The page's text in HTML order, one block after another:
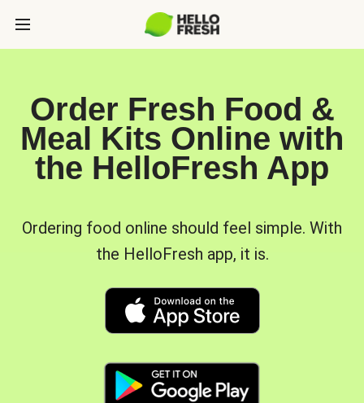
Order Fresh Food &
Meal Kits Online with
the HelloFresh App
Ordering food online should feel simple. With
the HelloFresh app, it is.